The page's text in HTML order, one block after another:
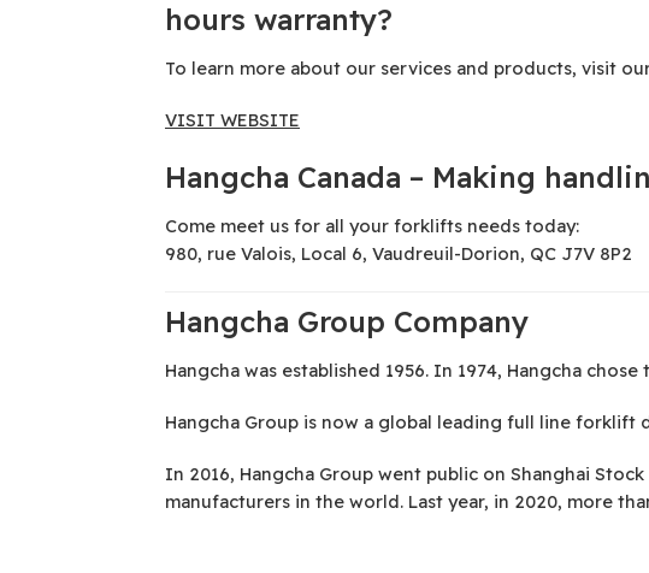
hours warranty?
To learn more about our services and products, visit
VISIT WEBSITE
Hangcha Canada – Making
Come meet us for all your forklifts needs today:
980, rue Valois, Local 6, Vaudreuil-Dorion, QC J7V 8P2
Hangcha Group Company
Hangcha was established 1956. In 1974, Hangcha
Hangcha Group is now a global leading full line forklift
In 2016, Hangcha Group went public on Shanghai
manufacturers in the world. Last year, in 2020, more